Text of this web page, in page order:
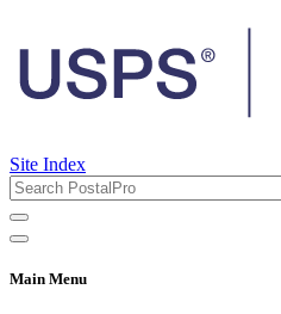
Site Index
Main Menu